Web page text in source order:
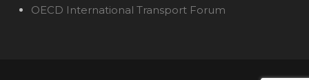
OECD International Transport Forum